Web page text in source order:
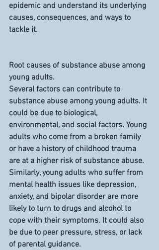
epidemic and understand its underlying
causes, consequences, and ways to
tackle it.
Root causes of substance abuse among
young adults.
Several factors can contribute to
substance abuse among young adults. It
could be due to biological,
environmental, and social factors. Young
adults who come from a broken family
or have a history of childhood trauma
are at a higher risk of substance abuse.
Similarly, young adults who suffer from
mental health issues like depression,
anxiety, and bipolar disorder are more
likely to turn to drugs and alcohol to
cope with their symptoms. It could also
be due to peer pressure, stress, or lack
of parental guidance.